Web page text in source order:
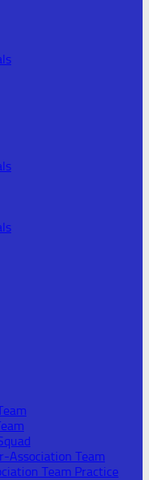
Association Team
Team Practice